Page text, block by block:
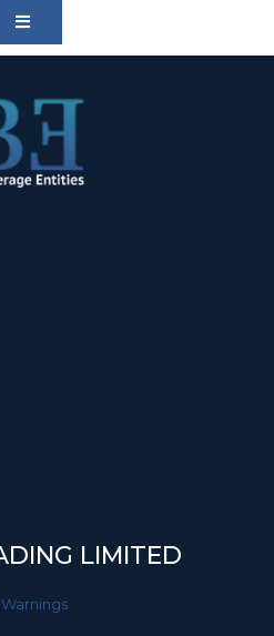
LIMITED
Warnings